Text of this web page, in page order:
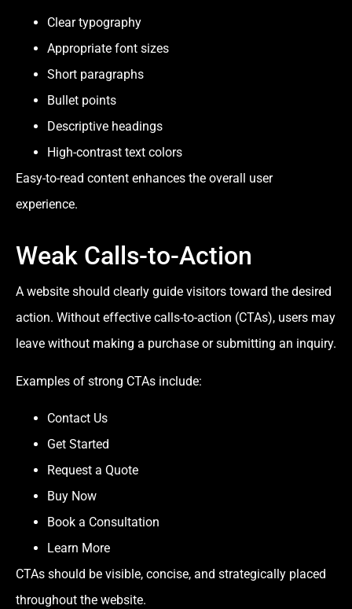
Clear typography
Appropriate font sizes
Short paragraphs
Bullet points
Descriptive headings
High-contrast text colors
Easy-to-read content enhances the overall user
experience.
Weak Calls-to-Action
A website should clearly guide visitors toward the desired
action. Without effective calls-to-action (CTAs), users may
leave without making a purchase or submitting an inquiry.
Examples of strong CTAs include:
Contact Us
Get Started
Request a Quote
Buy Now
Book a Consultation
Learn More
CTAs should be visible, concise, and strategically placed
throughout the website.